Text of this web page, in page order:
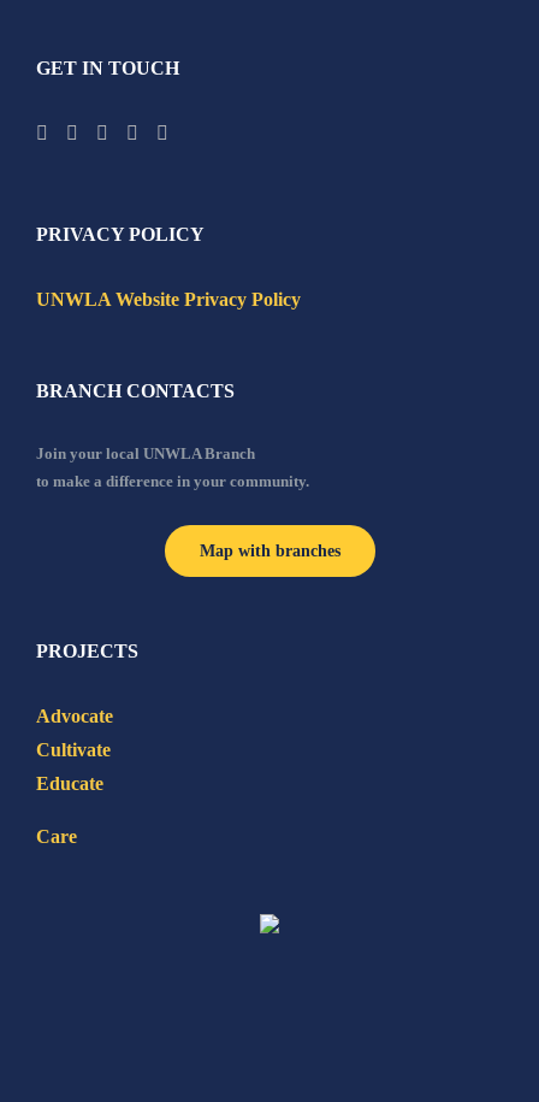
GET IN TOUCH
PRIVACY POLICY
UNWLA Website Privacy Policy
BRANCH CONTACTS
Join your local UNWLA Branch
to make a difference in your community.
Map with branches
PROJECTS
Advocate
Cultivate
Educate
Care